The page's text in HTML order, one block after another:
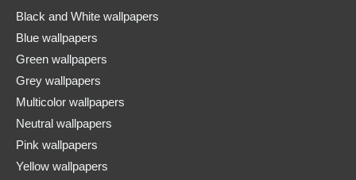
Black and White wallpapers
Blue wallpapers
Green wallpapers
Grey wallpapers
Multicolor wallpapers
Neutral wallpapers
Pink wallpapers
Yellow wallpapers